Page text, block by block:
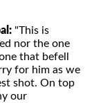
"This is
nor the one
that befell
for him as we
shot. On top
our